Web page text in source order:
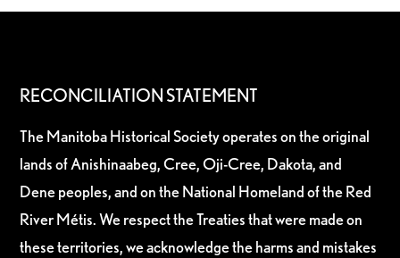
RECONCILIATION STATEMENT
The Manitoba Historical Society operates on the original
lands of Anishinaabeg, Cree, Oji-Cree, Dakota, and
Dene peoples, and on the National Homeland of the Red
River Métis. We respect the Treaties that were made on
these territories, we acknowledge the harms and mistakes